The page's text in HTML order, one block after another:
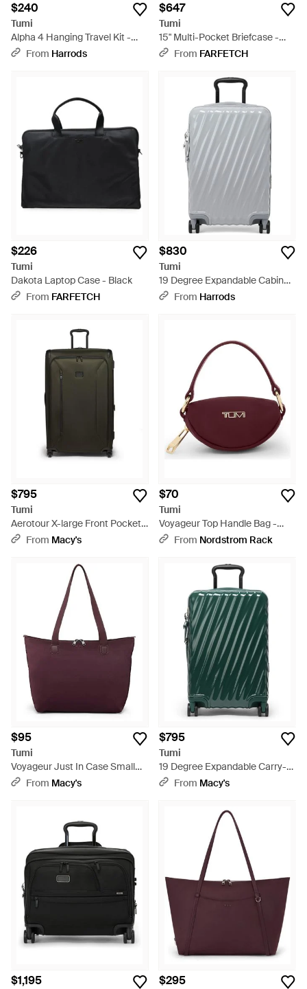
$240
Tumi
Alpha 4 Hanging Travel Kit -
BlackFrom Harrods
$647
Tumi
15" Multi-Pocket Briefcase -
BlackFrom FARFETCH
$226
Tumi
Dakota Laptop Case - Black
From FARFETCH
$830
Tumi
19 Degree Expandable Cabin
Suitcase - Gray
From Harrods
$795
Tumi
Aerotour X-large Front Pocket
Expandable Checked luggage -
From Macy's
$70
Tumi
Voyageur Top Handle Bag -
PurpleFrom Nordstrom Rack
$95
Tumi
Voyageur Just In Case Small
Tote - Purple
From Macy's
$795
Tumi
19 Degree Expandable Carry-
on luggage - Green
From Macy's
$1,195 $295